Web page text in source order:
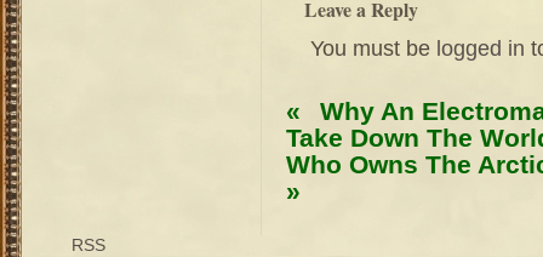
Leave a Reply
You must be logged in
«
Why An
Take Down The
Who Owns The
»
RSS